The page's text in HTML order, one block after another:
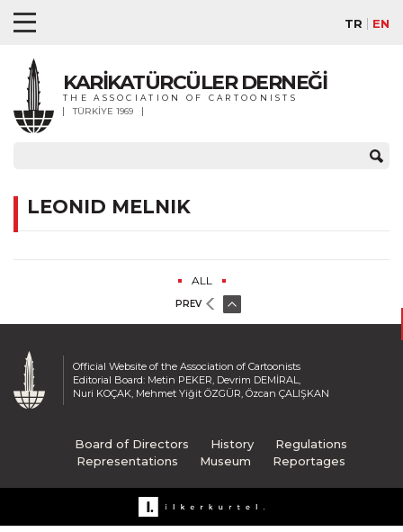
TR EN
KARİKATÜRCÜLER DERNEĞİ
THE ASSOCIATION OF CARTOONISTS
TÜRKİYE 1969
LEONID MELNIK
ALL
PREV
Official Website of the Association of Cartoonists
Editorial Board: Metin PEKER, Devrim DEMİRAL,
Nuri KOÇAK, Mehmet Yiğit ÖZGÜR, Özcan ÇALIŞKAN
Board of Directors History
Regulations
Representations
Museum Reportages